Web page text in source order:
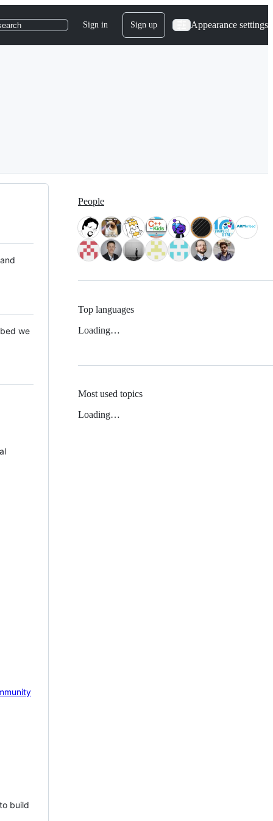
Sign in Sign up Appearance settings
we
build
People
Top languages
Loading…
Most used topics
Loading…